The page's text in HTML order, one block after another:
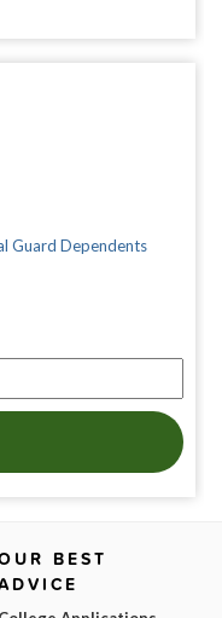
Guard Dependents
BEST